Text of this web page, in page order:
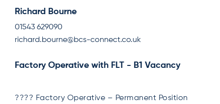
Richard Bourne
01543 629090
richard.bourne@bcs-connect.co.uk
Factory Operative with FLT - B1 Vacancy
???? Factory Operative – Permanent Position